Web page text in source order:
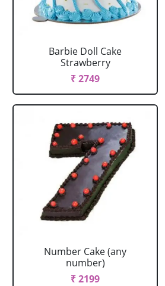
Barbie Doll Cake
Strawberry
₹ 2749
Number Cake (any
number)
₹ 2199